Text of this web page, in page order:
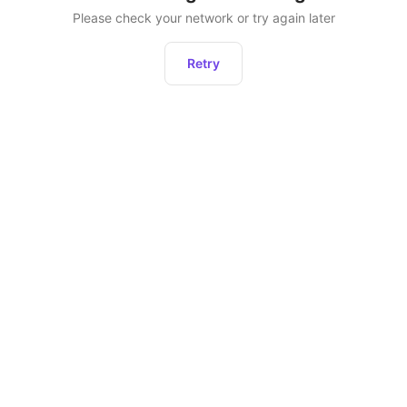
Please check your network or try again later
Retry